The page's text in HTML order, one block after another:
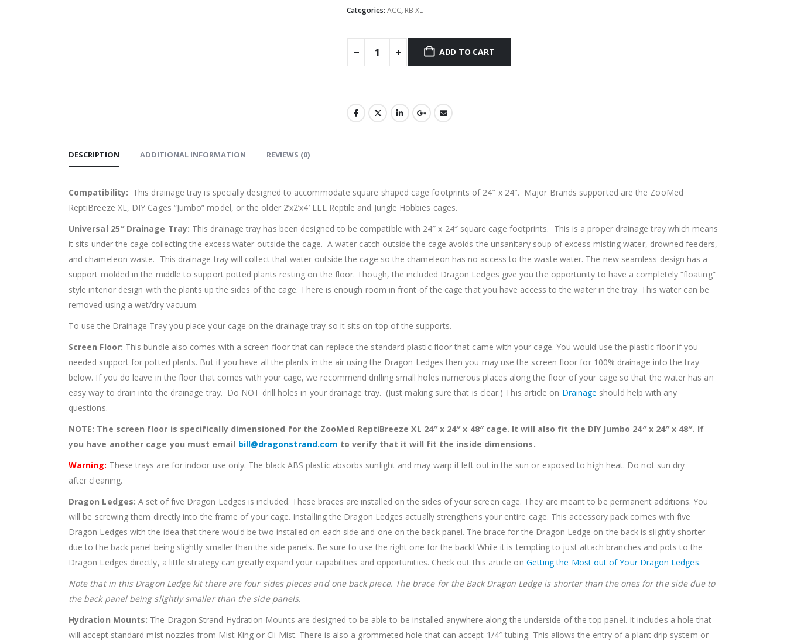
Categories: ACC, RB XL
ADD TO CART
DESCRIPTION ADDITIONAL INFORMATION REVIEWS (0)
Compatibility: This drainage tray is specially designed to accommodate square shaped cage footprints of 24″ x 24″. Major Brands supported are the ZooMed
ReptiBreeze XL, DIY Cages “Jumbo” model, or the older 2’x2’x4′ LLL Reptile and Jungle Hobbies cages.
Universal 25″ Drainage Tray: This drainage tray has been designed to be compatible with 24″ x 24″ square cage footprints. This is a proper drainage tray which means
it sits underthe cage collecting the excess water outside the cage. A water catch outside the cage avoids the unsanitary soup of excess misting water, drowned feeders,
and chameleon waste. This drainage tray will collect that water outside the cage so the chameleon has no access to the waste water. The new seamless design has a
support molded in the middle to support potted plants resting on the floor. Though, the included Dragon Ledges give you the opportunity to have a completely “floating”
style interior design with the plants up the sides of the cage. There is enough room in front of the cage that you have access to the water in the tray. This water can be
removed using a wet/dry vacuum.
To use the Drainage Tray you place your cage on the drainage tray so it sits on top of the supports.
Screen Floor: This bundle also comes with a screen floor that can replace the standard plastic floor that came with your cage. You would use the plastic floor if you
needed support for potted plants. But if you have all the plants in the air using the Dragon Ledges then you may use the screen floor for 100% drainage into the tray
below. If you do leave in the floor that comes with your cage, we recommend drilling small holes numerous places along the floor of your cage so that the water has an
easy way to drain into the drainage tray. Do NOT drill holes in your drainage tray. (Just making sure that is clear.) This article on Drainage should help with any
questions.
NOTE: The screen floor is specifically dimensioned for the ZooMed ReptiBreeze XL 24″ x 24″ x 48″ cage. It will also fit the DIY Jumbo 24″ x 24″ x 48″. If
you have another cage you must email bill@dragonstrand.com to verify that it will fit the inside dimensions.
Warning: These trays are for indoor use only. The black ABS plastic absorbs sunlight and may warp if left out in the sun or exposed to high heat. Donotsun dry
after cleaning.
Dragon Ledges: A set of five Dragon Ledges is included. These braces are installed on the sides of your screen cage. They are meant to be permanent additions. You
will be screwing them directly into the frame of your cage. Installing the Dragon Ledges actually strengthens your entire cage. This accessory pack comes with five
Dragon Ledges with the idea that there would be two installed on each side and one on the back panel. The brace for the Dragon Ledge on the back is slightly shorter
due to the back panel being slightly smaller than the side panels. Be sure to use the right one for the back! While it is tempting to just attach branches and pots to the
Dragon Ledges directly, a little strategy can greatly expand your capabilities and opportunities. Check out this article on Getting the Most out of Your Dragon Ledges.
Note that in this Dragon Ledge kit there are four sides pieces and one back piece. The brace for the Back Dragon Ledge is shorter than the ones for the side due to
the back panel being slightly smaller than the side panels.
Hydration Mounts: The Dragon Strand Hydration Mounts are designed to be able to be installed anywhere along the underside of the top panel. It includes a hole that
will accept standard mist nozzles from Mist King or Cli-Mist. There is also a grommeted hole that can accept 1/4″ tubing. This allows the entry of a plant drip system or